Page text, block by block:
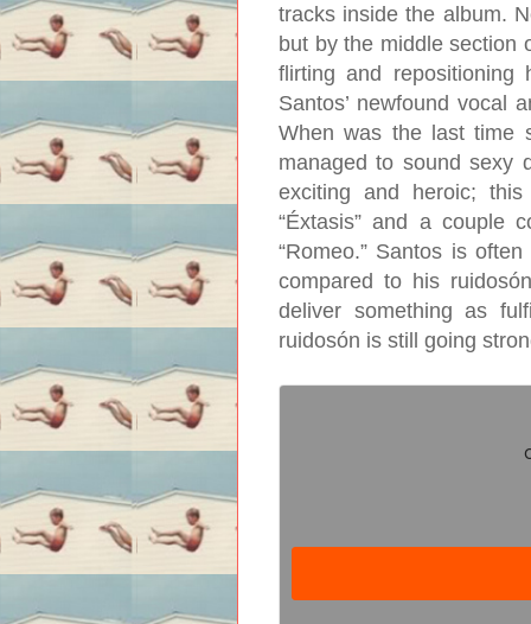
tracks inside the album.
but by the middle section
flirting and repositioning
Santos’ newfound vocal
When was the last time
managed to sound sexy
exciting and heroic;
“Éxtasis” and a couple
“Romeo.” Santos is
compared to his
deliver something as
ruidosón is still going